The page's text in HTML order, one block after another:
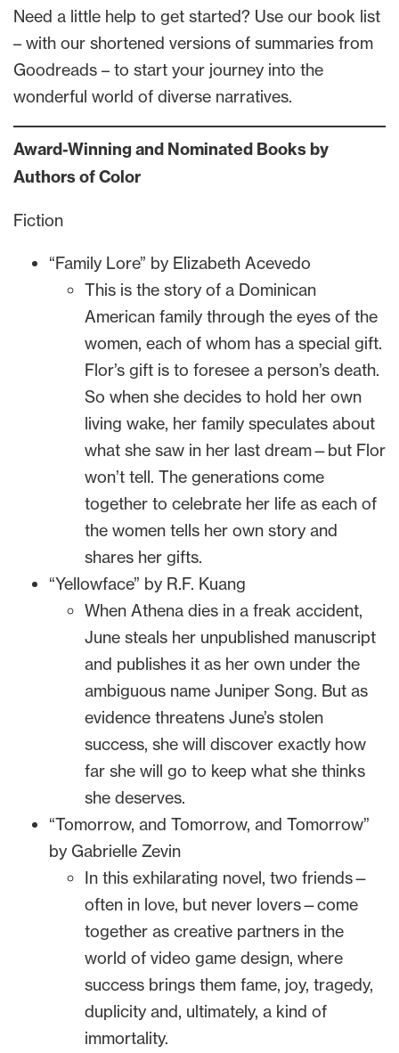
Need a little help to get started? Use our book list
– with our shortened versions of summaries from
Goodreads – to start your journey into the
wonderful world of diverse narratives.
Award-Winning and Nominated Books by
Authors of Color
Fiction
“Family Lore” by Elizabeth Acevedo
This is the story of a Dominican
American family through the eyes of the
women, each of whom has a special gift.
Flor’s gift is to foresee a person’s death.
So when she decides to hold her own
living wake, her family speculates about
what she saw in her last dream—but Flor
won’t tell. The generations come
together to celebrate her life as each of
the women tells her own story and
shares her gifts.
“Yellowface” by R.F. Kuang
When Athena dies in a freak accident,
June steals her unpublished manuscript
and publishes it as her own under the
ambiguous name Juniper Song. But as
evidence threatens June’s stolen
success, she will discover exactly how
far she will go to keep what she thinks
she deserves.
“Tomorrow, and Tomorrow, and Tomorrow”
by Gabrielle Zevin
In this exhilarating novel, two friends—
often in love, but never lovers—come
together as creative partners in the
world of video game design, where
success brings them fame, joy, tragedy,
duplicity and, ultimately, a kind of
immortality.